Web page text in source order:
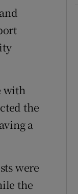
with
the
a
were
the